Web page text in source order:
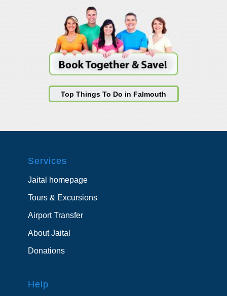
Top Things To Do in Falmouth
Services
Jaital homepage
Tours & Excursions
Airport Transfer
About Jaital
Donations
Help